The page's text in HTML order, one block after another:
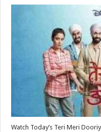
Watch Today’s Teri Meri